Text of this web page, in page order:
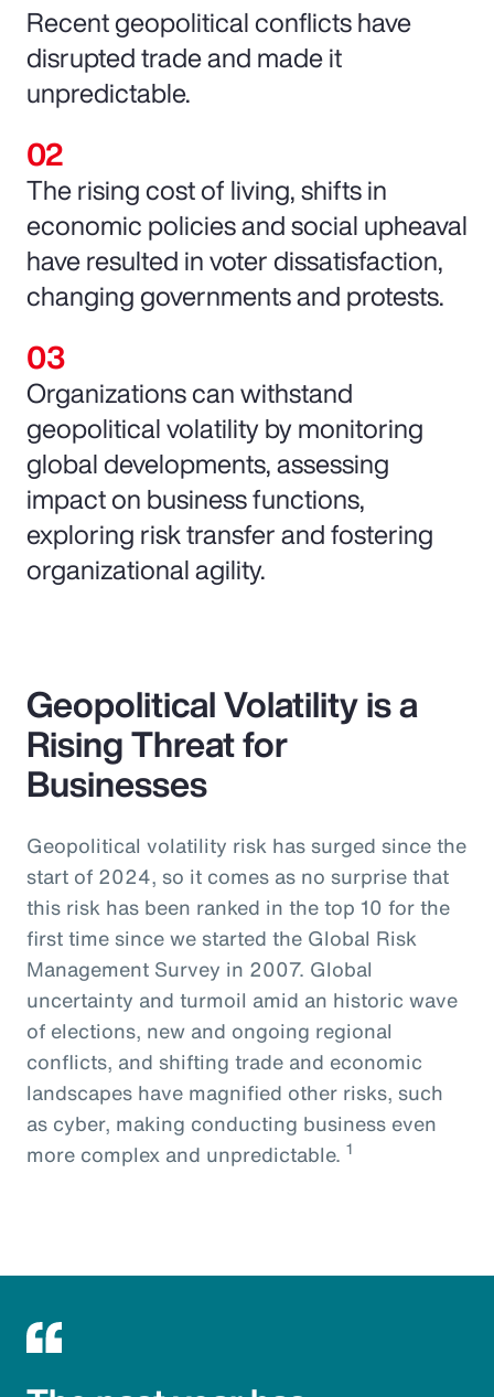
Recent geopolitical conflicts have
disrupted trade and made it
unpredictable.
The rising cost of living, shifts in
economic policies and social upheaval
have resulted in voter dissatisfaction,
changing governments and protests.
Organizations can withstand
geopolitical volatility by monitoring
global developments, assessing
impact on business functions,
exploring risk transfer and fostering
organizational agility.
Geopolitical Volatility is a
Rising Threat for
Businesses
Geopolitical volatility risk has surged since the
start of 2024, so it comes as no surprise that
this risk has been ranked in the top 10 for the
first time since we started the Global Risk
Management Survey in 2007. Global
uncertainty and turmoil amid an historic wave
of elections, new and ongoing regional
conflicts, and shifting trade and economic
landscapes have magnified other risks, such
as cyber, making conducting business even
more complex and unpredictable. 1